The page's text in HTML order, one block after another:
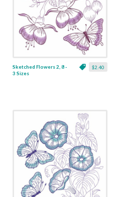
$2.40
Sketched Flowers 2, 8 -
3 Sizes